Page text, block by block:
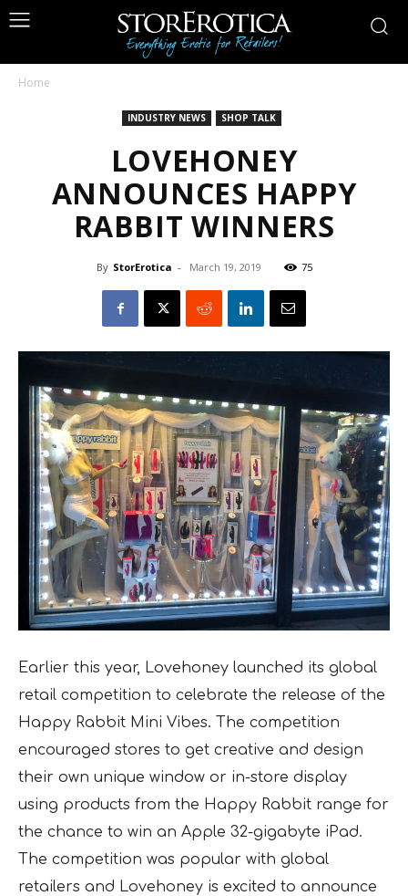
Home
INDUSTRY NEWS SHOP TALK
LOVEHONEY
ANNOUNCES HAPPY
RABBIT WINNERS
By StorErotica - March 19, 2019 75
Earlier this year, Lovehoney launched its global
retail competition to celebrate the release of the
Happy Rabbit Mini Vibes. The competition
encouraged stores to get creative and design
their own unique window or in-store display
using products from the Happy Rabbit range for
the chance to win an Apple 32-gigabyte iPad.
The competition was popular with global
retailers and Lovehoney is excited to announce